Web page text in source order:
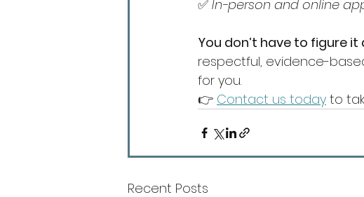
✅ In-person and online
You don’t have to figure it
respectful, evidence-
for you.
👉 Contact us today to
Recent Posts